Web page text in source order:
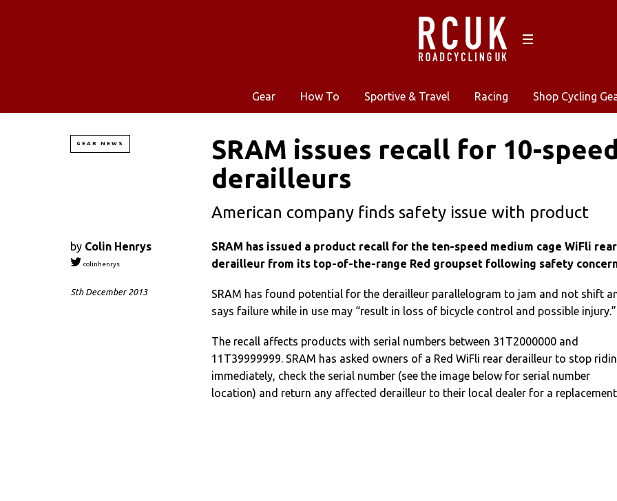
Gear How To Sportive & Travel Racing Shop Cycling
GEAR NEWS
SRAM issues recall for 10-
derailleurs
American company finds safety issue with product
by Colin Henrys
colinhenrys
5th December 2013
SRAM has issued a product recall for the ten-speed medium cage WiFli rear
derailleur from its top-of-the-range Red groupset following safety
SRAM has found potential for the derailleur parallelogram to jam and not shift
says failure while in use may “result in loss of bicycle control and possible injury.”
The recall affects products with serial numbers between 31T2000000 and
11T39999999. SRAM has asked owners of a Red WiFli rear derailleur to stop
immediately, check the serial number (see the image below for serial number
location) and return any affected derailleur to their local dealer for a